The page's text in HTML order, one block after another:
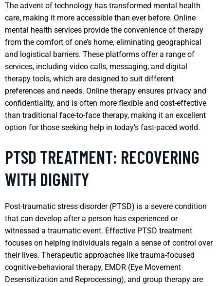
The advent of technology has transformed mental health
care, making it more accessible than ever before. Online
mental health services provide the convenience of therapy
from the comfort of one’s home, eliminating geographical
and logistical barriers. These platforms offer a range of
services, including video calls, messaging, and digital
therapy tools, which are designed to suit different
preferences and needs. Online therapy ensures privacy and
confidentiality, and is often more flexible and cost-effective
than traditional face-to-face therapy, making it an excellent
option for those seeking help in today’s fast-paced world.
PTSD TREATMENT: RECOVERING
WITH DIGNITY
Post-traumatic stress disorder (PTSD) is a severe condition
that can develop after a person has experienced or
witnessed a traumatic event. Effective PTSD treatment
focuses on helping individuals regain a sense of control over
their lives. Therapeutic approaches like trauma-focused
cognitive-behavioral therapy, EMDR (Eye Movement
Desensitization and Reprocessing), and group therapy are